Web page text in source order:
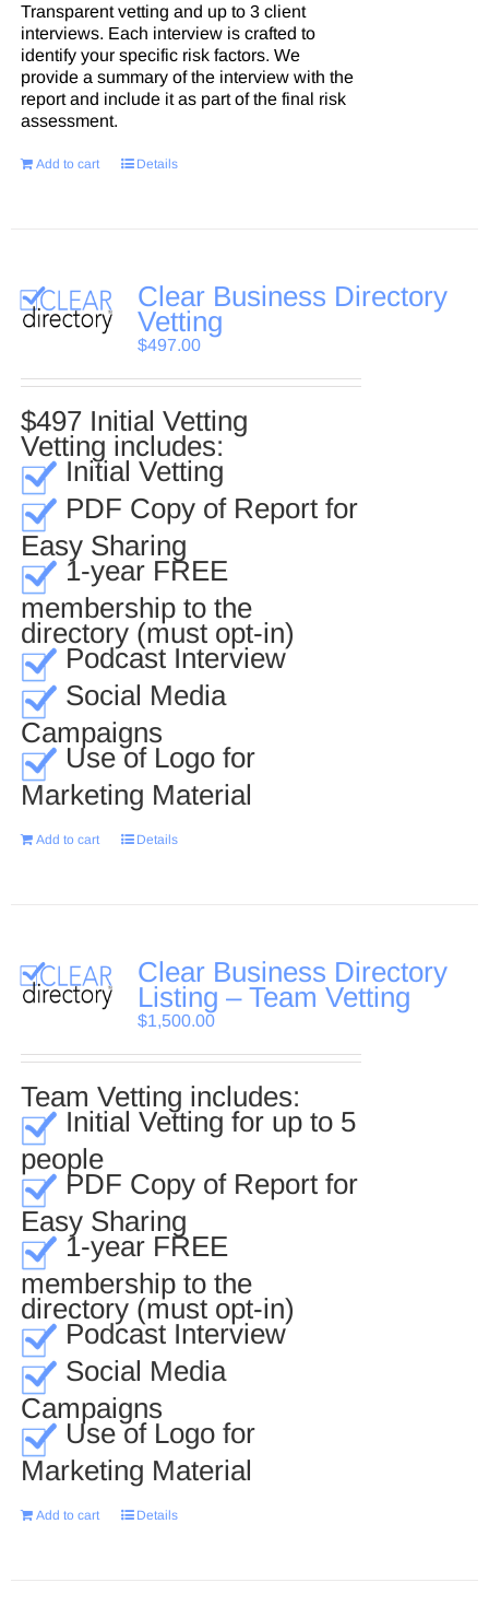
Transparent vetting and up to 3 client
interviews. Each interview is crafted to
identify your specific risk factors. We
provide a summary of the interview with the
report and include it as part of the final risk
assessment.
Add to cart Details
Clear Business Directory
Vetting
$497.00
$497 Initial Vetting
Vetting includes:
Initial Vetting
PDF Copy of Report for
Easy Sharing
1-year FREE
membership to the
directory (must opt-in)
Podcast Interview
Social Media
Campaigns
Use of Logo for
Marketing Material
Add to cart Details
Clear Business Directory
Listing – Team Vetting
$1,500.00
Team Vetting includes:
Initial Vetting for up to 5
people
PDF Copy of Report for
Easy Sharing
1-year FREE
membership to the
directory (must opt-in)
Podcast Interview
Social Media
Campaigns
Use of Logo for
Marketing Material
Add to cart Details